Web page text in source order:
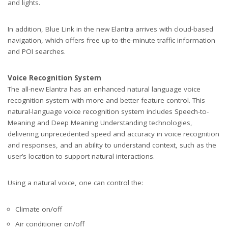
and lights.
In addition, Blue Link in the new Elantra arrives with cloud-based
navigation, which offers free up-to-the-minute traffic information
and POI searches.
Voice Recognition System
The all-new Elantra has an enhanced natural language voice
recognition system with more and better feature control. This
natural-language voice recognition system includes Speech-to-
Meaning and Deep Meaning Understanding technologies,
delivering unprecedented speed and accuracy in voice recognition
and responses, and an ability to understand context, such as the
user’s location to support natural interactions.
Using a natural voice, one can control the:
Climate on/off
Air conditioner on/off